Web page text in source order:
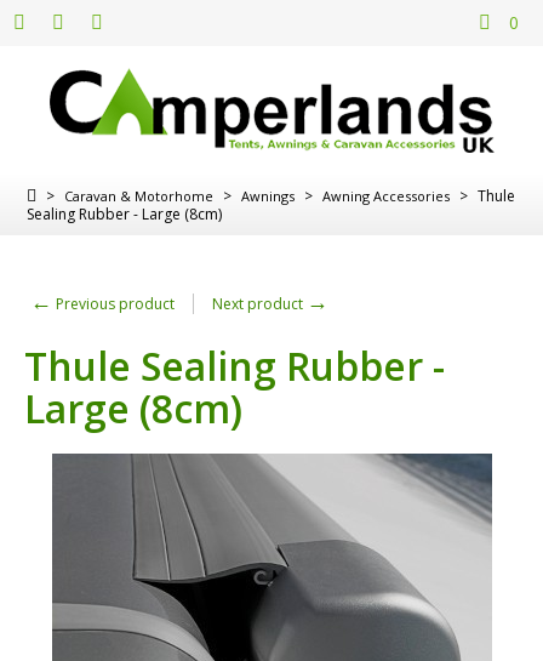
0
> Caravan & Motorhome > Awnings > Awning Accessories > Thule
Sealing Rubber - Large (8cm)
← Previous product Next product →
Thule Sealing Rubber -
Large (8cm)